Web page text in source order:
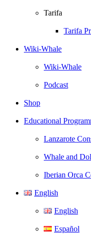
Tarifa
Tarifa
Wiki-Whale
Wiki-Whale
Podcast
Shop
Educational
Lanzarote
Whale and
Iberian Orca
English
English
Español